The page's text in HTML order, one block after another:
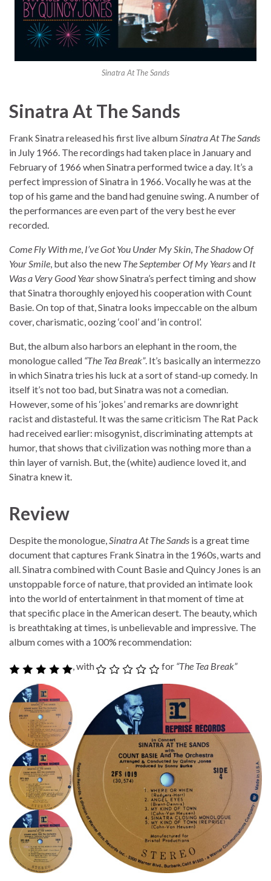
Sinatra At The Sands
Sinatra At The Sands
Frank Sinatra released his first live albumSinatra At The Sands
in July 1966. The recordings had taken place in January and
February of 1966 when Sinatra performed twice a day. It’s a
perfect impression of Sinatra in 1966. Vocally he was at the
top of his game and the band had genuine swing. A number of
the performances are even part of the very best he ever
recorded.
Come Fly With me, I’ve Got You Under My Skin, The Shadow Of
Your Smile, but also the new The September Of My Yearsand It
Was a Very Good Yearshow Sinatra’s perfect timing and show
that Sinatra thoroughly enjoyed his cooperation with Count
Basie. On top of that, Sinatra looks impeccable on the album
cover, charismatic, oozing ‘cool’ and ‘in control’.
But, the album also harbors an elephant in the room, the
monologue called “The Tea Break”. It’s basically an intermezzo
in which Sinatra tries his luck at a sort of stand-up comedy. In
itself it’s not too bad, but Sinatra was not a comedian.
However, some of his ‘jokes’ and remarks are downright
racist and distasteful. It was the same criticism The Rat Pack
had received earlier: misogynist, discriminating attempts at
humor, that shows that civilization was nothing more than a
thin layer of varnish. But, the (white) audience loved it, and
Sinatra knew it.
Review
Despite the monologue,Sinatra At The Sands is a great time
document that captures Frank Sinatra in the 1960s, warts and
all. Sinatra combined with Count Basie and Quincy Jones is an
unstoppable force of nature, that provided an intimate look
into the world of entertainment in that moment of time at
that specific place in the American desert. The beauty, which
is breathtaking at times, is unbelievable and impressive. The
album comes with a 100% recommendation:
, with for “The Tea Break”